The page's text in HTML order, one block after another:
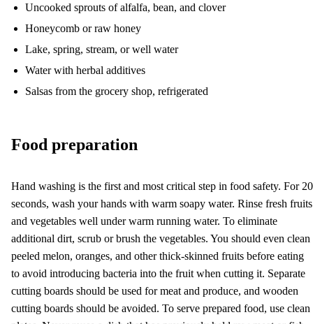
Uncooked sprouts of alfalfa, bean, and clover
Honeycomb or raw honey
Lake, spring, stream, or well water
Water with herbal additives
Salsas from the grocery shop, refrigerated
Food preparation
Hand washing is the first and most critical step in food safety. For 20
seconds, wash your hands with warm soapy water. Rinse fresh fruits
and vegetables well under warm running water. To eliminate
additional dirt, scrub or brush the vegetables. You should even clean
peeled melon, oranges, and other thick-skinned fruits before eating
to avoid introducing bacteria into the fruit when cutting it. Separate
cutting boards should be used for meat and produce, and wooden
cutting boards should be avoided. To serve prepared food, use clean